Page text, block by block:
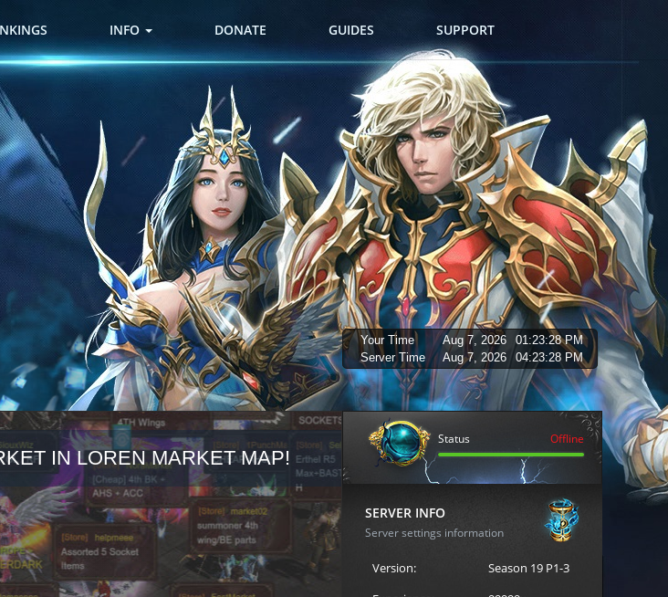
INFO DONATE GUIDES SUPPORT
Your Time Aug 7, 2026
01:23:29 PM
Server Time
Aug 7, 2026 04:23:29 PM
IN LOREN MARKET MAP! REGISTER FOR THE
Status Offline
SERVER INFO
Server settings information
Version:
Season 19 P1-3